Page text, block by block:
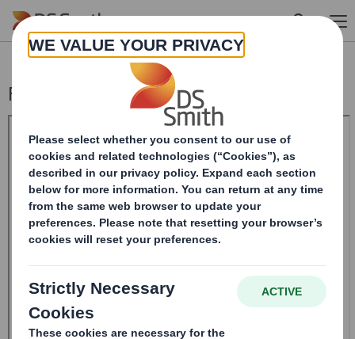
Skip to main content
Form 8.5 (EPT/NON-RI)-Smith (DS) plc